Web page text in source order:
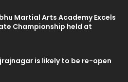
Martial Arts Academy Excels
Championship held at
is likely to be re-open